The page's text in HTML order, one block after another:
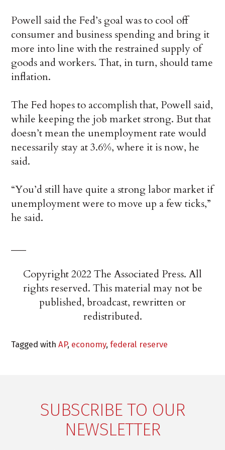
Powell said the Fed’s goal was to cool off
consumer and business spending and bring it
more into line with the restrained supply of
goods and workers. That, in turn, should tame
inflation.
The Fed hopes to accomplish that, Powell said,
while keeping the job market strong. But that
doesn’t mean the unemployment rate would
necessarily stay at 3.6%, where it is now, he
said.
“You’d still have quite a strong labor market if
unemployment were to move up a few ticks,”
he said.
Copyright 2022 The Associated Press. All
rights reserved. This material may not be
published, broadcast, rewritten or
redistributed.
Tagged withAP, economy,federal reserve
SUBSCRIBE TO OUR
NEWSLETTER